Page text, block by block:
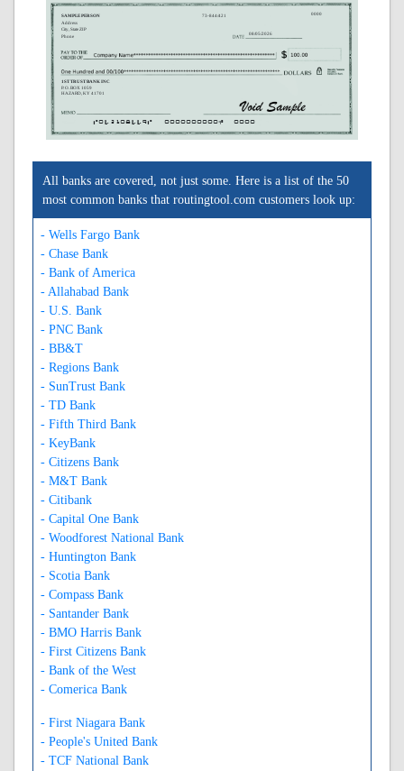
SAMPLE PERSON
Address
City, State ZIP
Phone
73-844/421
1ST TRUST BANK INC
P. O. BOX 1059
HAZARD, KY 41701
0000
08/05/2026
A042108449A 0000000000C 0000
All banks are covered, not just some. Here is a list of the 50
most common banks that routingtool.com customers look up:
- Wells Fargo Bank
- Chase Bank
- Bank of America
- Allahabad Bank
- U.S. Bank
- PNC Bank
- BB&T
- Regions Bank
- SunTrust Bank
- TD Bank
- Fifth Third Bank
- KeyBank
- Citizens Bank
- M&T Bank
- Citibank
- Capital One Bank
- Woodforest National Bank
- Huntington Bank
- Scotia Bank
- Compass Bank
- Santander Bank
- BMO Harris Bank
- First Citizens Bank
- Bank of the West
- Comerica Bank
- First Niagara Bank
- People's United Bank
- TCF National Bank